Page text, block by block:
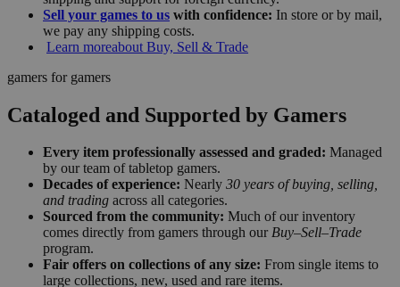
Sell your games to us with confidence: In store or by mail,
we pay any shipping costs.
Learn moreabout Buy, Sell & Trade
gamers for gamers
Cataloged and Supported by Gamers
Every item professionally assessed and graded: Managed
by our team of tabletop gamers.
Decades of experience: Nearly 30 years of buying, selling,
and trading across all categories.
Sourced from the community: Much of our inventory
comes directly from gamers through our Buy–Sell–Trade
program.
Fair offers on collections of any size: From single items to
large collections, new, used and rare items.